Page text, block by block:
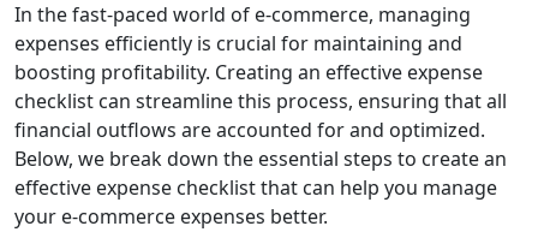
In the fast-paced world of e-commerce, managing
expenses efficiently is crucial for maintaining and
boosting profitability. Creating an effective expense
checklist can streamline this process, ensuring that all
financial outflows are accounted for and optimized.
Below, we break down the essential steps to create an
effective expense checklist that can help you manage
your e-commerce expenses better.